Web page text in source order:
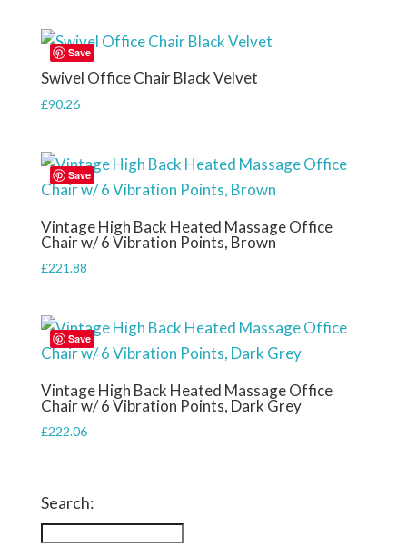
Save
Swivel Office Chair Black Velvet
£90.26
Save
Vintage High Back Heated Massage Office
Chair w/ 6 Vibration Points, Brown
£221.88
Save
Vintage High Back Heated Massage Office
Chair w/ 6 Vibration Points, Dark Grey
£222.06
Search: